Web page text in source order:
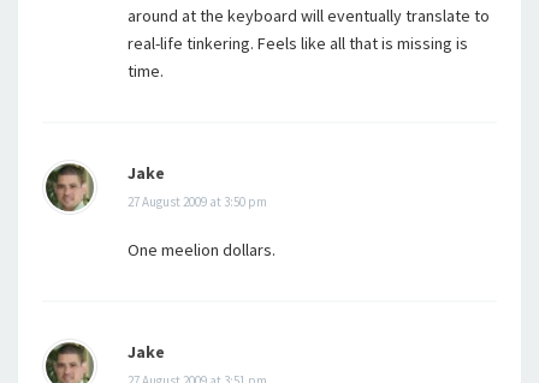
around at the keyboard will eventually translate to
real-life tinkering. Feels like all that is missing is
time.
Jake
27 August 2009 at 3:50 pm
One meelion dollars.
Jake